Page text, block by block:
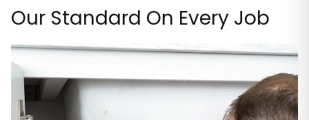
Our Standard On Every Job